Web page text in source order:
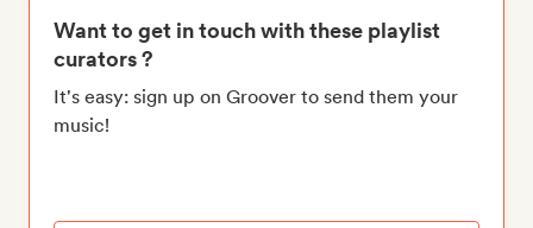
Want to get in touch with these playlist
curators ?
It's easy: sign up on Groover to send them your
music!